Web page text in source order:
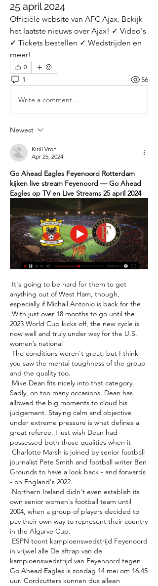
25 april 2024
Officiële website van AFC Ajax. Bekijk
het laatste nieuws over Ajax! ✓ Video's
✓ Tickets bestellen ✓ Wedstrijden en
meer!
0
1 56
Write a comment...
Newest
Kirill Vron
Apr 25, 2024
Go Ahead Eagles Feyenoord Rotterdam
kijken live stream Feyenoord — Go Ahead
Eagles op TV en Live Streams 25 april 2024
anything out of West Ham, though,
especially if Michail Antonio is back for the
2023 World Cup kicks off, the new cycle is
now well and truly under way for the U.S.
women’s national
you saw the mental toughness of the group
and the quality too.
Sadly, on too many occasions, Dean has
allowed the big moments to cloud his
judgement. Staying calm and objective
under extreme pressure is what defines a
great referee. I just wish Dean had
possessed both those qualities when it
journalist Pete Smith and football writer Ben
Grounds to have a look back - and forwards
- on England's 2022.
own senior women's football team until
2004, when a group of players decided to
pay their own way to represent their country
in the Algarve Cup.
in vrijwel alle De aftrap van de
kampioenswedstrijd van Feyenoord tegen
Go Ahead Eagles is zondag 14 mei om 16.45
uur. Cordcutters kunnen dus alleen